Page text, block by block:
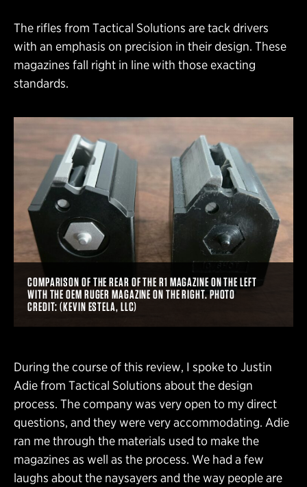
The rifles from Tactical Solutions are tack drivers
with an emphasis on precision in their design. These
magazines fall right in line with those exacting
standards.
COMPARISON OF THE REAR OF THE R1 MAGAZINE ON THE LEFT
WITH THE OEM RUGER MAGAZINE ON THE RIGHT. PHOTO
CREDIT: (KEVIN ESTELA, LLC)
During the course of this review, I spoke to Justin
Adie from Tactical Solutions about the design
process. The company was very open to my direct
questions, and they were very accommodating. Adie
ran me through the materials used to make the
magazines as well as the process. We had a few
laughs about the naysayers and the way people are